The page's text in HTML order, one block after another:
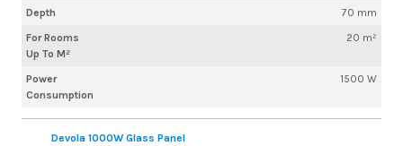
Depth
70 mm
For Rooms
Up To M²
20 m²
Power
Consumption
1500 W
Devola 1000W Glass Panel